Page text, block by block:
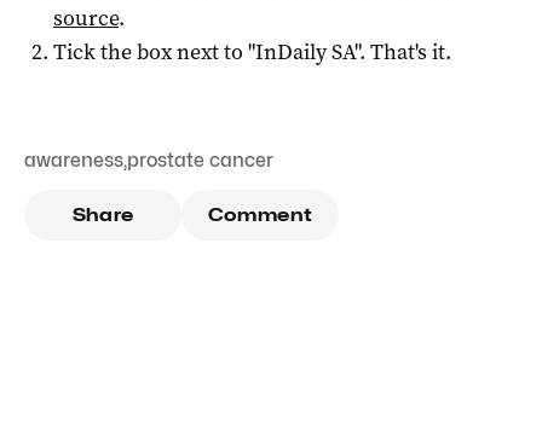
source.
Tick the box next to "InDaily SA". That's it.
awareness,prostate cancer
Share Comment